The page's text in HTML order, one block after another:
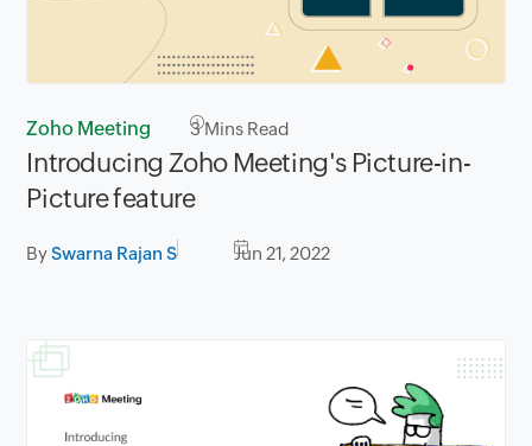
Zoho Meeting 3Mins Read
Introducing Zoho Meeting's Picture-in-
Picture feature
BySwarna Rajan S Jun 21, 2022